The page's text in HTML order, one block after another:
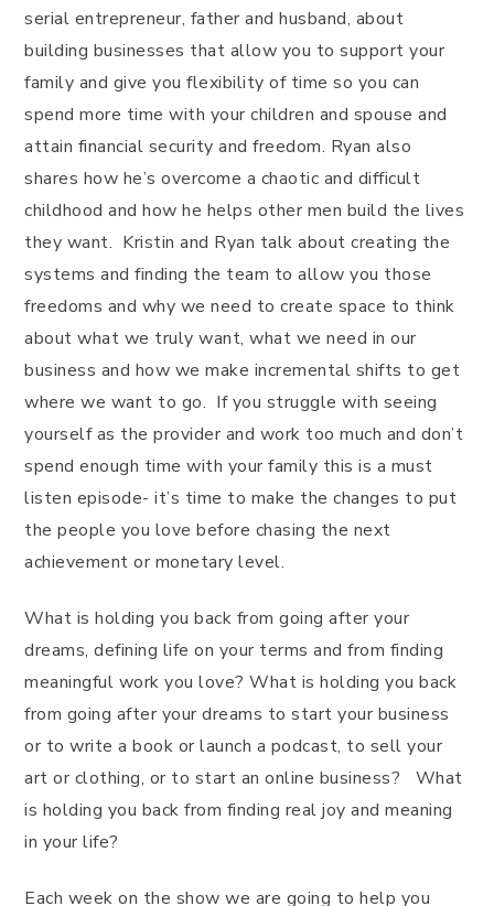
serial entrepreneur, father and husband, about
building businesses that allow you to support your
family and give you flexibility of time so you can
spend more time with your children and spouse and
attain financial security and freedom. Ryan also
shares how he’s overcome a chaotic and difficult
childhood and how he helps other men build the lives
they want. Kristin and Ryan talk about creating the
systems and finding the team to allow you those
freedoms and why we need to create space to think
about what we truly want, what we need in our
business and how we make incremental shifts to get
where we want to go. If you struggle with seeing
yourself as the provider and work too much and don’t
spend enough time with your family this is a must
listen episode- it’s time to make the changes to put
the people you love before chasing the next
achievement or monetary level.
What is holding you back from going after your
dreams, defining life on your terms and from finding
meaningful work you love? What is holding you back
from going after your dreams to start your business
or to write a book or launch a podcast, to sell your
art or clothing, or to start an online business? What
is holding you back from finding real joy and meaning
in your life?
Each week on the show we are going to help you